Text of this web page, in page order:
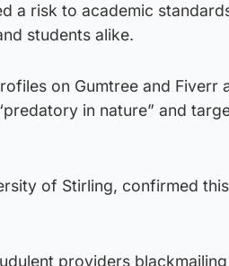
a risk to academic
students alike.
on Gumtree and Fiverr
in nature” and
of Stirling, confirmed
providers